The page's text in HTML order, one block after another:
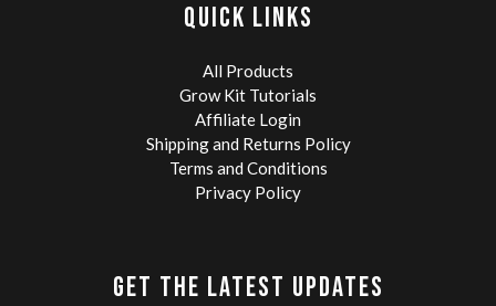
QUICK LINKS
All Products
Grow Kit Tutorials
Affiliate Login
Shipping and Returns Policy
Terms and Conditions
Privacy Policy
GET THE LATEST UPDATES